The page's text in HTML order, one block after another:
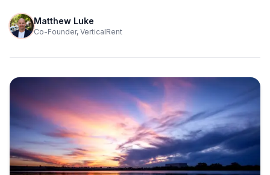
Matthew Luke
Co-Founder, VerticalRent